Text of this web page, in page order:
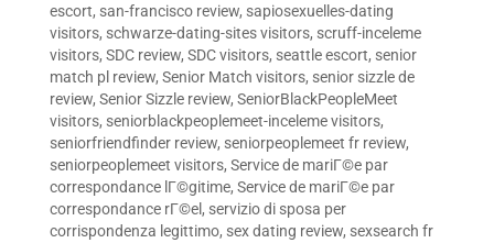
escort, san-francisco review, sapiosexuelles-dating
visitors, schwarze-dating-sites visitors, scruff-inceleme
visitors, SDC review, SDC visitors, seattle escort, senior
match pl review, Senior Match visitors, senior sizzle de
review, Senior Sizzle review, SeniorBlackPeopleMeet
visitors, seniorblackpeoplemeet-inceleme visitors,
seniorfriendfinder review, seniorpeoplemeet fr review,
seniorpeoplemeet visitors, Service de mariГ©e par
correspondance lГ©gitime, Service de mariГ©e par
correspondance rГ©el , servizio di sposa per
corrispondenza legittimo, sex dating review, sexsearch fr